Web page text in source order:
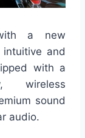
a new
and
with a
wireless
sound
audio.